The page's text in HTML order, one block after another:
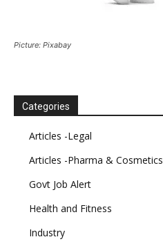
Picture: Pixabay
Categories
Articles -Legal
Articles -Pharma & Cosmetics
Govt Job Alert
Health and Fitness
Industry